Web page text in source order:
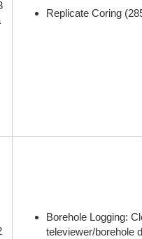
Replicate Coring
Borehole Logging:
televiewer/borehole